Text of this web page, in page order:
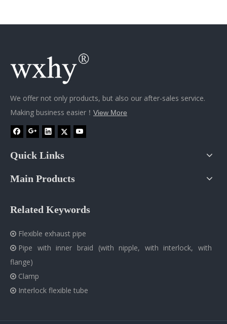
We offer not only products, but also our after-sales service.
Making business easier！ View More
Quick Links
Main Products
Related Keywords
 Flexible exhaust pipe
 Pipe with inner braid (with nipple, with interlock, with
flange)
 Clamp
 Interlock flexible tube